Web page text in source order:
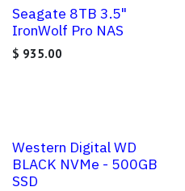
Seagate 8TB 3.5"
IronWolf Pro NAS
$ 935.00
Western Digital WD
BLACK NVMe - 500GB
SSD